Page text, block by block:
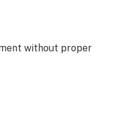
without proper